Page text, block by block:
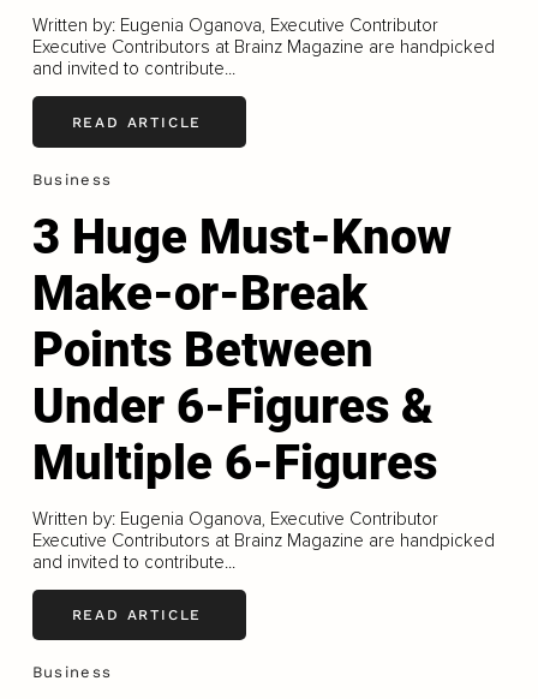
Written by: Eugenia Oganova, Executive Contributor
Executive Contributors at Brainz Magazine are handpicked
and invited to contribute...
READ ARTICLE
Business
3 Huge Must-Know
Make-or-Break
Points Between
Under 6-Figures &
Multiple 6-Figures
Written by: Eugenia Oganova, Executive Contributor
Executive Contributors at Brainz Magazine are handpicked
and invited to contribute...
READ ARTICLE
Business